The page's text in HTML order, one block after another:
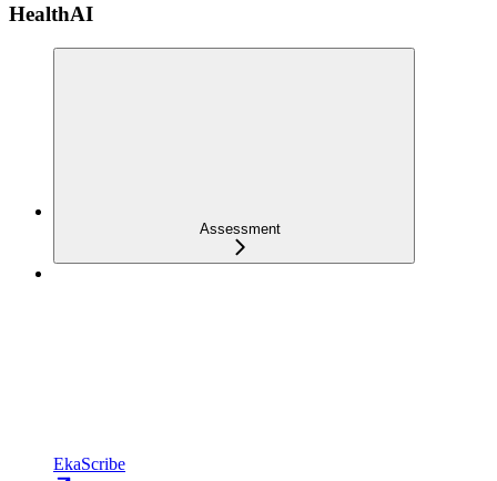
HealthAI
Assessment
EkaScribe